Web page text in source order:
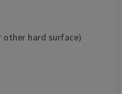
other hard surface)